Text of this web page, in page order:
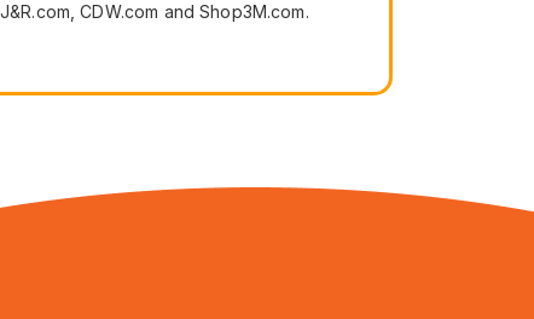
CDW.com and Shop3M.com.